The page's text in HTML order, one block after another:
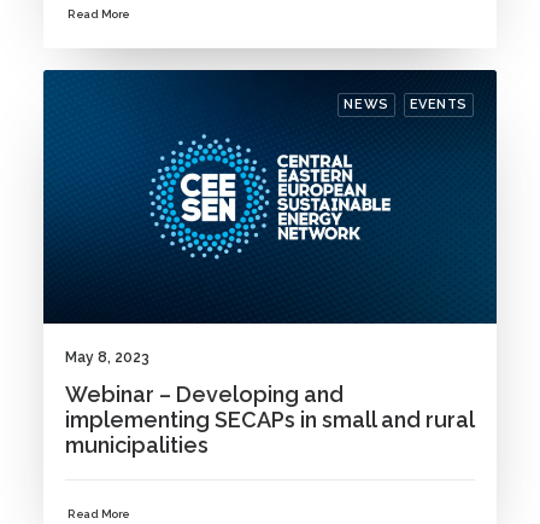
Read More
NEWS EVENTS
May 8, 2023
Webinar – Developing and
implementing SECAPs in small and rural
municipalities
Read More